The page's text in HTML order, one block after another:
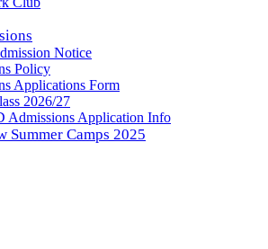
Notice
Policy
Applications Form
2026/27
Admissions Application Info
Summer Camps 2025